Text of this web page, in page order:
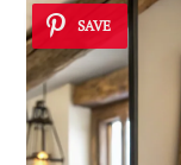
SAVE